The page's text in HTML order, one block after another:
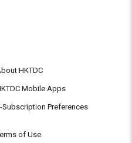
HKTDC
Mobile Apps
Subscription Preferences
of Use